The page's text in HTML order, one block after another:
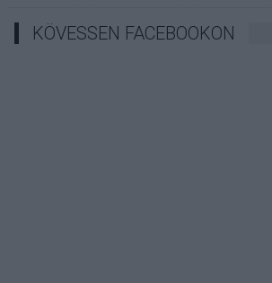
KÖVESSEN FACEBOOKON